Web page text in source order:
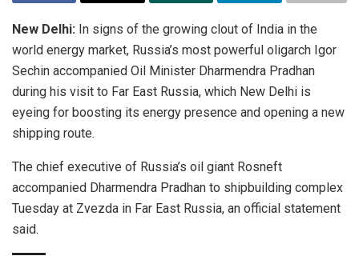
New Delhi: In signs of the growing clout of India in the
world energy market, Russia’s most powerful oligarch Igor
Sechin accompanied Oil Minister Dharmendra Pradhan
during his visit to Far East Russia, which New Delhi is
eyeing for boosting its energy presence and opening a new
shipping route.
The chief executive of Russia’s oil giant Rosneft
accompanied Dharmendra Pradhan to shipbuilding complex
Tuesday at Zvezda in Far East Russia, an official statement
said.